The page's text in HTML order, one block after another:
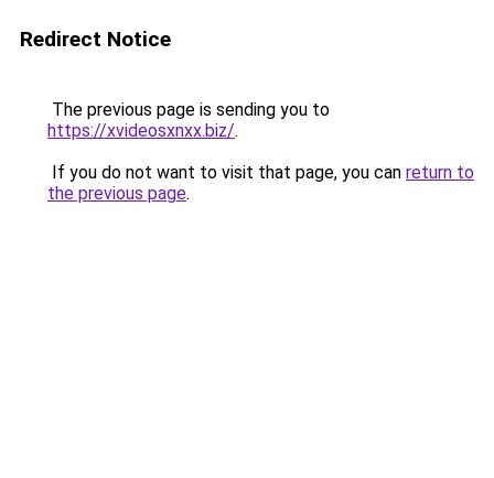
Redirect Notice
The previous page is sending you to
https://xvideosxnxx.biz/.
If you do not want to visit that page, you can return to
the previous page.